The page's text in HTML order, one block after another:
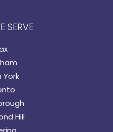
SERVE
York
Hill